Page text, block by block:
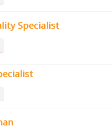
Specialist